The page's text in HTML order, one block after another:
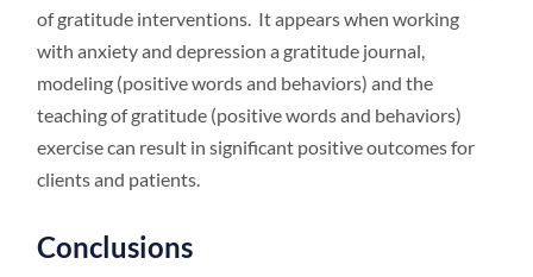
of gratitude interventions. It appears when working
with anxiety and depression a gratitude journal,
modeling (positive words and behaviors) and the
teaching of gratitude (positive words and behaviors)
exercise can result in significant positive outcomes for
clients and patients.
Conclusions